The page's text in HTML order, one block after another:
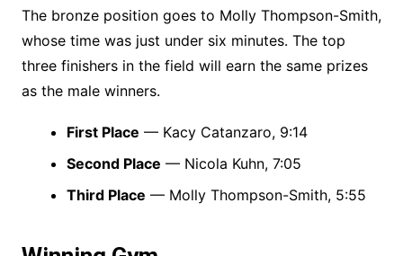
The bronze position goes to Molly Thompson-Smith,
whose time was just under six minutes. The top
three finishers in the field will earn the same prizes
as the male winners.
First Place — Kacy Catanzaro, 9:14
Second Place — Nicola Kuhn, 7:05
Third Place — Molly Thompson-Smith, 5:55